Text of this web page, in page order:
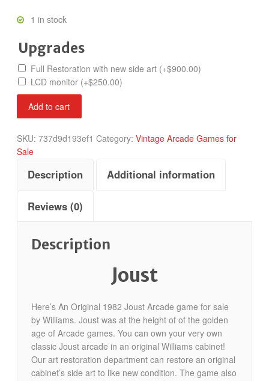
1 in stock
Upgrades
Full Restoration with new side art (+$900.00)
LCD monitor (+$250.00)
Joust
quantity
Add to cart
SKU: 737d9d193ef1 Category: Vintage Arcade Games for
Sale
Description Additional information
Reviews (0)
Description
Joust
Here’s An Original 1982 Joust Arcade game for sale
by Williams. Joust was at the height of of the golden
age of Arcade games. You can own your very own
classic Joust arcade in an original Williams cabinet!
Our art restoration department can restore an original
cabinet’s side art to like new condition. The game also